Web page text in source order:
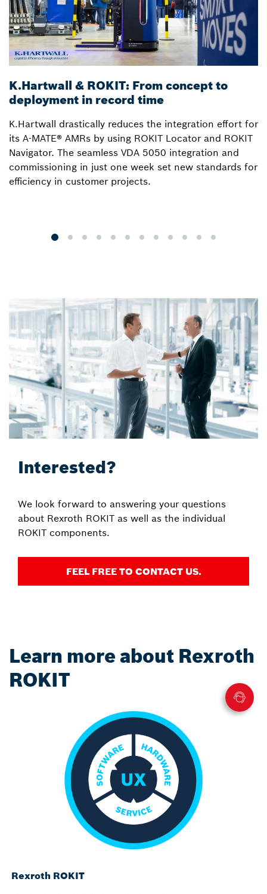
K.Hartwall & ROKIT: From concept to
deployment in record time
K.Hartwall drastically reduces the integration effort for
its A-MATE® AMRs by using ROKIT Locator and ROKIT
Navigator. The seamless VDA 5050 integration and
commissioning in just one week set new standards for
efficiency in customer projects.
Interested?
We look forward to answering your questions
about Rexroth ROKIT as well as the individual
ROKIT components.
FEEL FREE TO CONTACT US.
Learn more about Rexroth
ROKIT
Rexroth ROKIT